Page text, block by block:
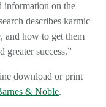
information on the
describes karmic
and how to get them
success.”
download or print
& Noble.